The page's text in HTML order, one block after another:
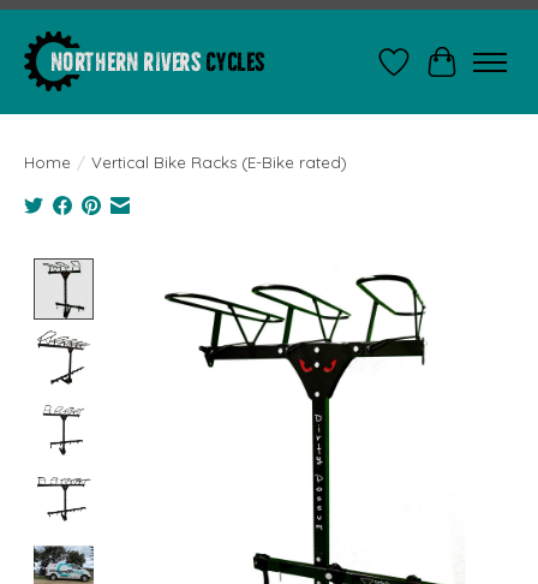
WishlistCart
Home / Vertical Bike Racks (E-Bike rated)
Product image slideshow Items